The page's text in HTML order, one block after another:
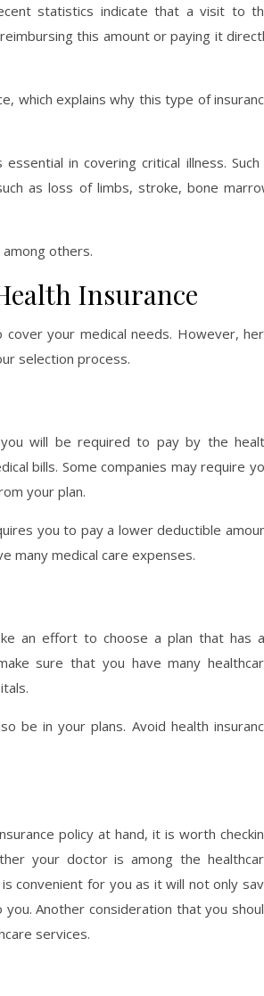
statistics indicate that a visit to
this amount or paying it
which explains why this type of
essential in covering critical illness. Such
as loss of limbs, stroke, bone
others.
Insurance
your medical needs. However,
selection process.
will be required to pay by the
bills. Some companies may require
your plan.
you to pay a lower deductible
many medical care expenses.
an effort to choose a plan that has
sure that you have many
be in your plans. Avoid health
policy at hand, it is worth
your doctor is among the
convenient for you as it will not only
Another consideration that you
services.